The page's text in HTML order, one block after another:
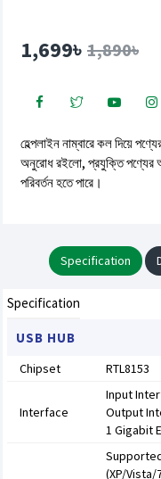
1,699৳ 1,890৳
হেল্পলাইন নাম্বারে কল দিয়ে
অনুরোধ রইলো, প্রযুক্তি পণ্যের
পরিবর্তন হতে পারে।
Specification
Specification
USB HUB
Chipset RTL8153
Interface
Input
Output
1 Gigabit
(XP/Vista/